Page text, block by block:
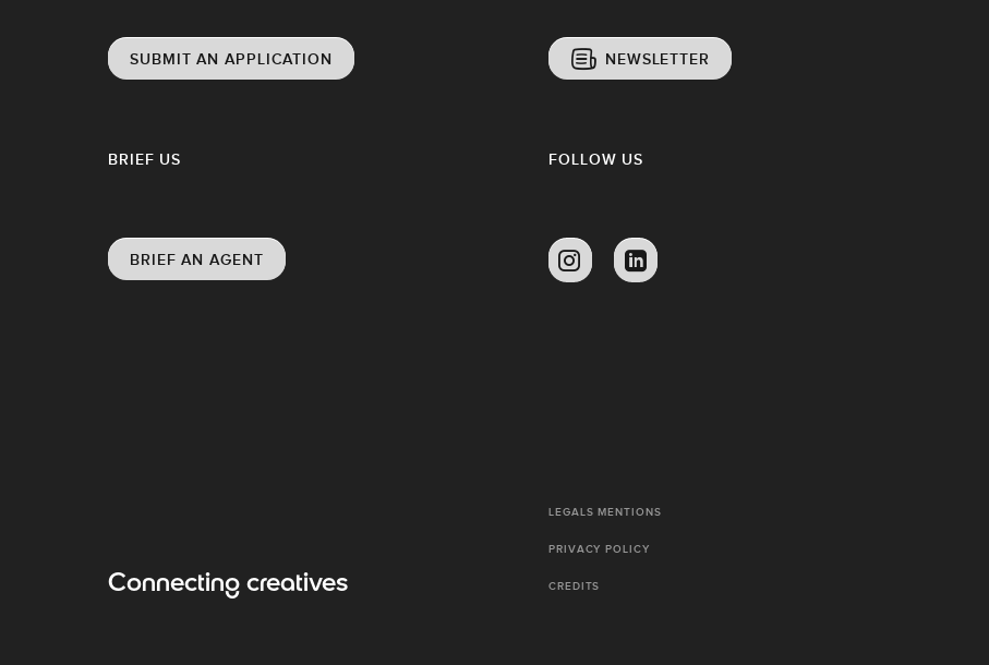
SUBMIT AN APPLICATION NEWSLETTER
BRIEF US
BRIEF AN AGENT
FOLLOW US
Connecting creatives
LEGALS MENTIONS
PRIVACY POLICY
CREDITS